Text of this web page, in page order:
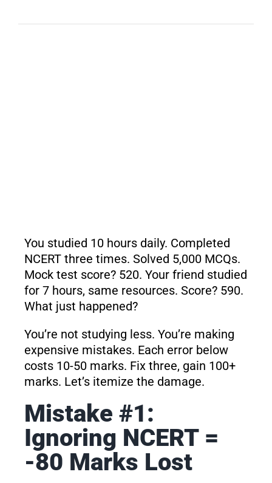
You studied 10 hours daily. Completed
NCERT three times. Solved 5,000 MCQs.
Mock test score? 520. Your friend studied
for 7 hours, same resources. Score? 590.
What just happened?
You’re not studying less. You’re making
expensive mistakes. Each error below
costs 10-50 marks. Fix three, gain 100+
marks. Let’s itemize the damage.
Mistake #1:
Ignoring NCERT =
-80 Marks Lost